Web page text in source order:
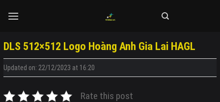
DLS 512×512 Logo Hoàng Anh Gia Lai HAGL
Updated on: 22/12/2023 at 16:20
Rate this post